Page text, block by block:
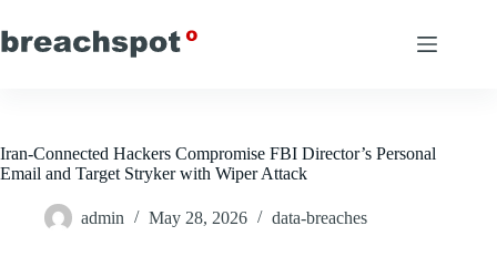
to
content
Iran-Connected Hackers Compromise FBI Director’s Personal
Email and Target Stryker with Wiper Attack
admin May 28, 2026 data-breaches